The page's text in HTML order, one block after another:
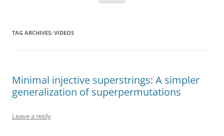
TAG ARCHIVES: VIDEOS
Minimal injective superstrings: A simpler
generalization of superpermutations
Leave a reply